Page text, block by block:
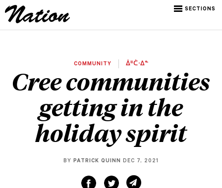
SECTIONS
COMMUNITY ᐄᐦᑖᐧᐃᓐ
Cree communities
getting in the
holiday spirit
BY PATRICK QUINN DEC 7, 2021